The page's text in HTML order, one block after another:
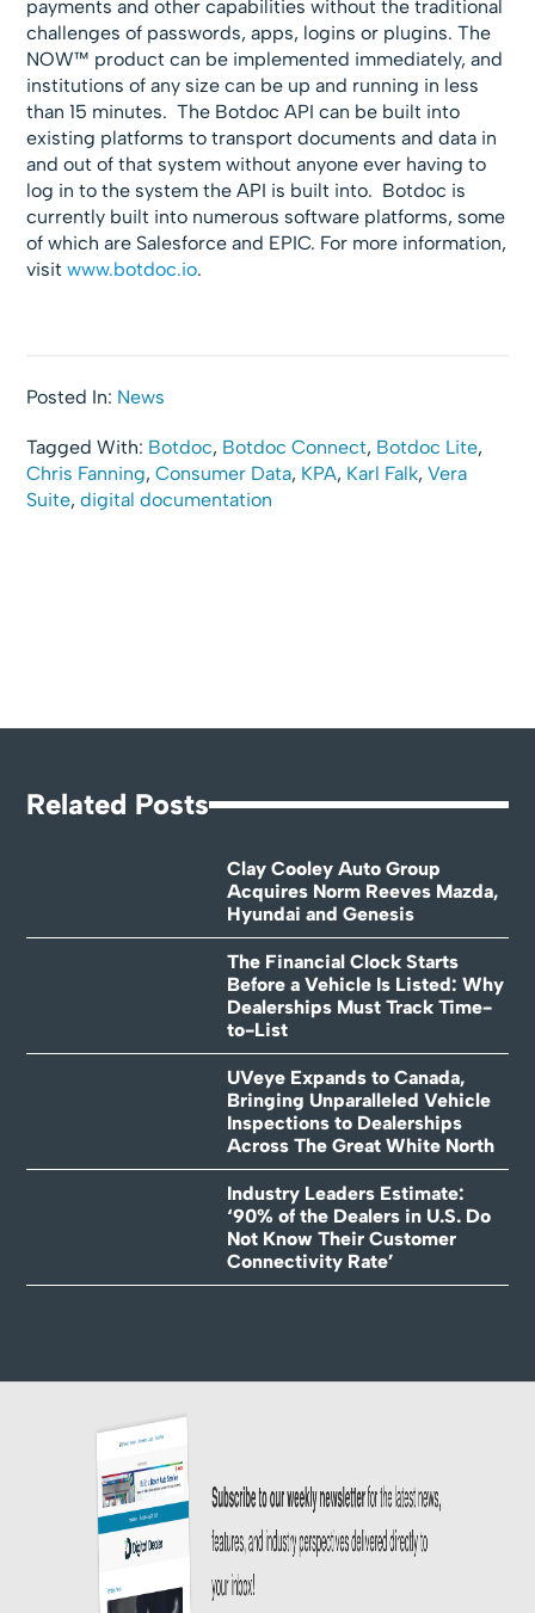
payments and other capabilities without the traditional
challenges of passwords, apps, logins or plugins. The
NOW™ product can be implemented immediately, and
institutions of any size can be up and running in less
than 15 minutes. The Botdoc API can be built into
existing platforms to transport documents and data in
and out of that system without anyone ever having to
log in to the system the API is built into. Botdoc is
currently built into numerous software platforms, some
of which are Salesforce and EPIC. For more information,
visitwww.botdoc.io.
Posted In: News
Tagged With: Botdoc, Botdoc Connect, Botdoc Lite,
Chris Fanning,Consumer Data, KPA, Karl Falk,Vera
Suite,digital documentation
Related Posts
Clay Cooley Auto Group
Acquires Norm Reeves Mazda,
Hyundai and Genesis
The Financial Clock Starts
Before a Vehicle Is Listed: Why
Dealerships Must Track Time-
to-List
UVeye Expands to Canada,
Bringing Unparalleled Vehicle
Inspections to Dealerships
Across The Great White North
Industry Leaders Estimate:
‘90% of the Dealers in U.S. Do
Not Know Their Customer
Connectivity Rate’